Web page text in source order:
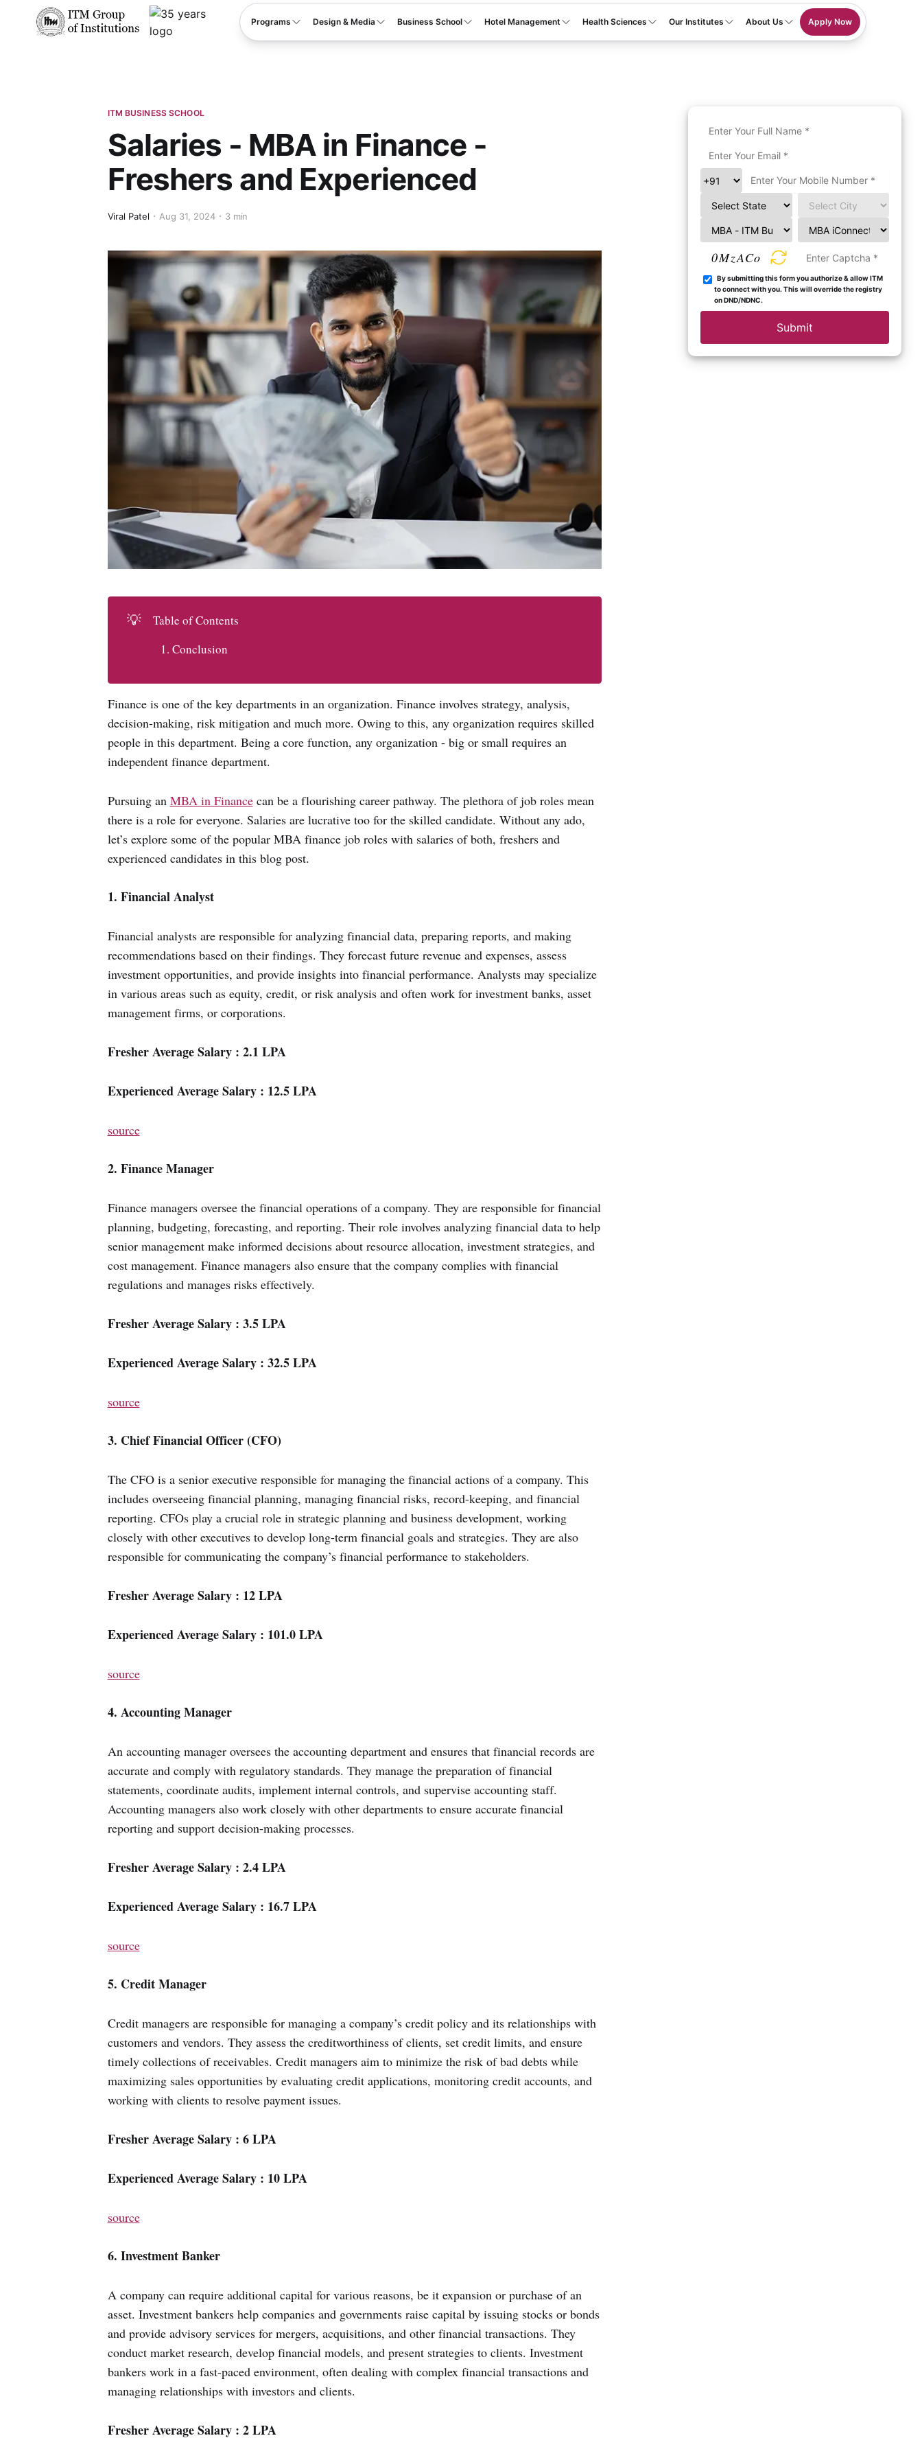
Programs Design & Media Business School Hotel Management Health Sciences Our Institutes About Us Apply Now
ITM BUSINESS SCHOOL
Salaries - MBA in Finance -
Freshers and Experienced
Viral Patel Aug 31, 2024 3 min
💡
Table of Contents
Conclusion
Finance is one of the key departments in an organization. Finance involves strategy, analysis,
decision-making, risk mitigation and much more. Owing to this, any organization requires skilled
people in this department. Being a core function, any organization - big or small requires an
independent finance department.
Pursuing an MBA in Financecan be a flourishing career pathway. The plethora of job roles mean
there is a role for everyone. Salaries are lucrative too for the skilled candidate. Without any ado,
let’s explore some of the popular MBA finance job roles with salaries of both, freshers and
experienced candidates in this blog post.
1. Financial Analyst
Financial analysts are responsible for analyzing financial data, preparing reports, and making
recommendations based on their findings. They forecast future revenue and expenses, assess
investment opportunities, and provide insights into financial performance. Analysts may specialize
in various areas such as equity, credit, or risk analysis and often work for investment banks, asset
management firms, or corporations.
Fresher Average Salary : 2.1 LPA
Experienced Average Salary : 12.5 LPA
source
2. Finance Manager
Finance managers oversee the financial operations of a company. They are responsible for financial
planning, budgeting, forecasting, and reporting. Their role involves analyzing financial data to help
senior management make informed decisions about resource allocation, investment strategies, and
cost management. Finance managers also ensure that the company complies with financial
regulations and manages risks effectively.
Fresher Average Salary : 3.5 LPA
Experienced Average Salary : 32.5 LPA
source
3. Chief Financial Officer (CFO)
The CFO is a senior executive responsible for managing the financial actions of a company. This
includes overseeing financial planning, managing financial risks, record-keeping, and financial
reporting. CFOs play a crucial role in strategic planning and business development, working
closely with other executives to develop long-term financial goals and strategies. They are also
responsible for communicating the company’s financial performance to stakeholders.
Fresher Average Salary : 12 LPA
Experienced Average Salary : 101.0 LPA
source
4. Accounting Manager
An accounting manager oversees the accounting department and ensures that financial records are
accurate and comply with regulatory standards. They manage the preparation of financial
statements, coordinate audits, implement internal controls, and supervise accounting staff.
Accounting managers also work closely with other departments to ensure accurate financial
reporting and support decision-making processes.
Fresher Average Salary : 2.4 LPA
Experienced Average Salary : 16.7 LPA
source
5. Credit Manager
Credit managers are responsible for managing a company’s credit policy and its relationships with
customers and vendors. They assess the creditworthiness of clients, set credit limits, and ensure
timely collections of receivables. Credit managers aim to minimize the risk of bad debts while
maximizing sales opportunities by evaluating credit applications, monitoring credit accounts, and
working with clients to resolve payment issues.
Fresher Average Salary : 6 LPA
Experienced Average Salary : 10 LPA
source
6. Investment Banker
A company can require additional capital for various reasons, be it expansion or purchase of an
asset. Investment bankers help companies and governments raise capital by issuing stocks or bonds
and provide advisory services for mergers, acquisitions, and other financial transactions. They
conduct market research, develop financial models, and present strategies to clients. Investment
bankers work in a fast-paced environment, often dealing with complex financial transactions and
managing relationships with investors and clients.
Fresher Average Salary : 2 LPA
0MzACo
By submitting this form you authorize & allow ITM
to connect with you. This will override the registry
on DND/NDNC.
Submit